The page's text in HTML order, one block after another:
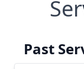
Past